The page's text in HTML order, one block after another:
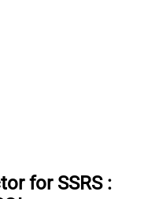
for SSRS :